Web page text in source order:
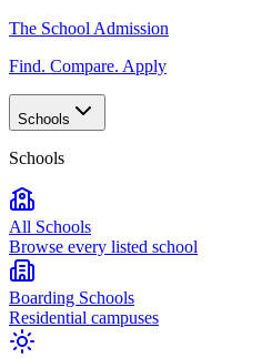
The School Admission
Find. Compare. Apply
Schools
Schools
All Schools
Browse every listed school
Boarding Schools
Residential campuses